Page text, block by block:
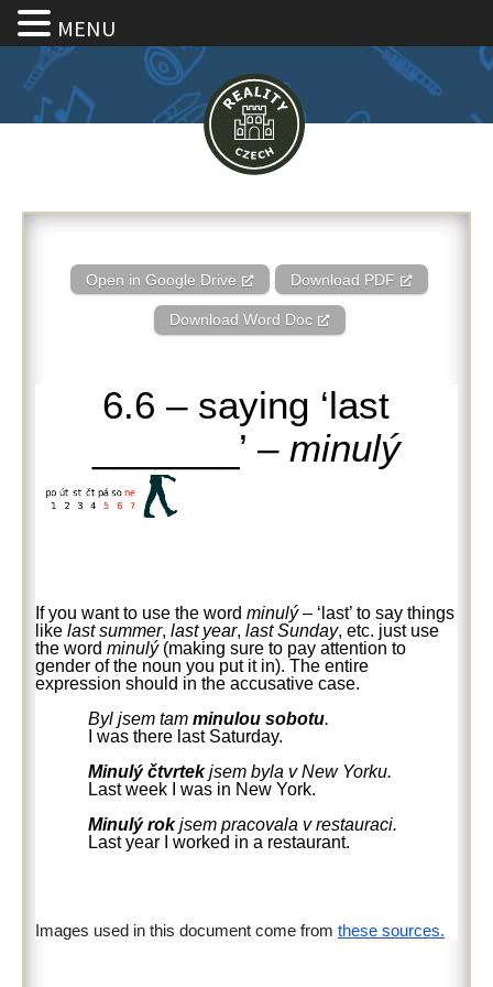
6.6 – saying ‘last _______’ –
Open in Google Drive Download PDF
Download Word Doc
6.6 – saying ‘last
_______’ – minulý
If you want to use the wordminulý– ‘last’ to say things
likelast summer,last year,last Sunday, etc. just use
the wordminulý(making sure to pay attention to
gender of the noun you put it in). The entire
expression should in the accusative case.
Byl jsem tamminulou sobotu.
I was there last Saturday.
Minulý čtvrtek jsem byla v New Yorku.
Last week I was in New York.
Minulý rokjsem pracovala v restauraci.
Last year I worked in a restaurant.
Images used in this document come fromthese sources.
MENU